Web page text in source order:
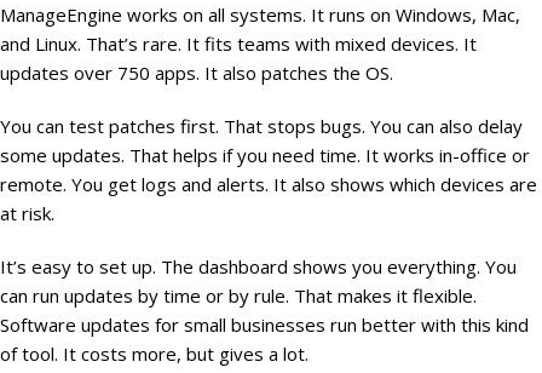
ManageEngine works on all systems. It runs on Windows, Mac,
and Linux. That’s rare. It fits teams with mixed devices. It
updates over 750 apps. It also patches the OS.
You can test patches first. That stops bugs. You can also delay
some updates. That helps if you need time. It works in-office or
remote. You get logs and alerts. It also shows which devices are
at risk.
It’s easy to set up. The dashboard shows you everything. You
can run updates by time or by rule. That makes it flexible.
Software updates for small businesses run better with this kind
of tool. It costs more, but gives a lot.